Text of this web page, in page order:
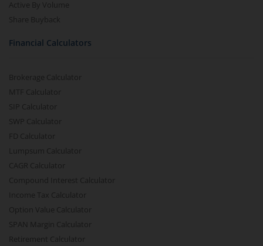
Active By Volume
Share Buyback
Financial Calculators
Brokerage Calculator
MTF Calculator
SIP Calculator
SWP Calculator
FD Calculator
Lumpsum Calculator
CAGR Calculator
Compound Interest Calculator
Income Tax Calculator
Option Value Calculator
SPAN Margin Calculator
Retirement Calculator